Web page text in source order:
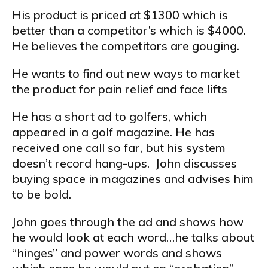
His product is priced at $1300 which is
better than a competitor’s which is $4000.
He believes the competitors are gouging.
He wants to find out new ways to market
the product for pain relief and face lifts
He has a short ad to golfers, which
appeared in a golf magazine. He has
received one call so far, but his system
doesn’t record hang-ups. John discusses
buying space in magazines and advises him
to be bold.
John goes through the ad and shows how
he would look at each word…he talks about
“hinges” and power words and shows